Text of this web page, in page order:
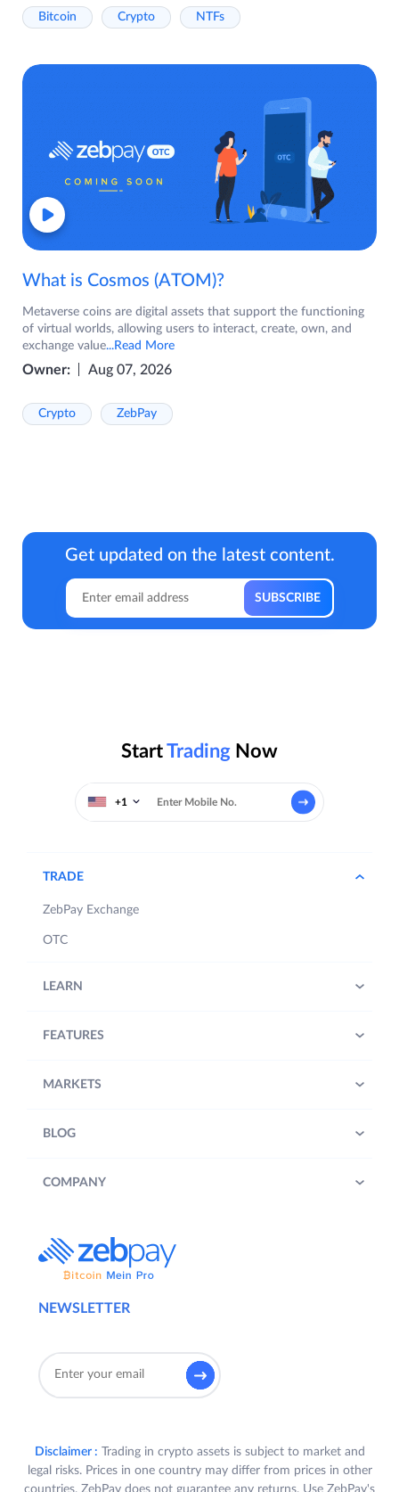
Bitcoin Crypto NTFs
What is Cosmos (ATOM)?
Metaverse coins are digital assets that support the functioning
of virtual worlds, allowing users to interact, create, own, and
exchange value...Read More
Owner: Aug 07, 2026
Crypto ZebPay
Get updated on the latest content.
StartTrading Now
+1
NEWSLETTER
TRADE
ZebPay Exchange
OTC
LEARN
FEATURES
MARKETS
BLOG
COMPANY
Disclaimer : Trading in crypto assets is subject to market and
legal risks. Prices in one country may differ from prices in other
countries. ZebPay does not guarantee any returns. Use ZebPay's